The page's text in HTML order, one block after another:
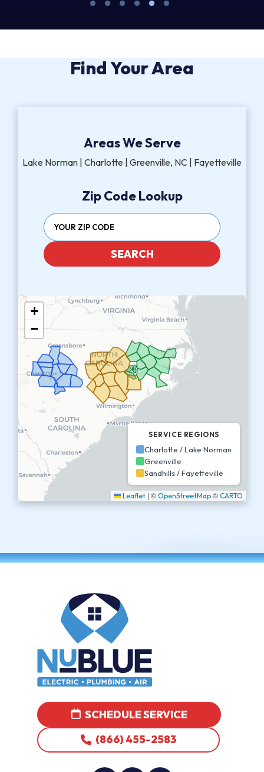
Find Your Area
Areas We Serve
Lake Norman | Charlotte | Greenville, NC | Fayetteville
Zip Code Lookup
SEARCH
+
−
SERVICE REGIONS
Charlotte / Lake Norman
Greenville
Sandhills / Fayetteville
Leaflet | © OpenStreetMap © CARTO
SCHEDULE SERVICE
(866) 455-2583